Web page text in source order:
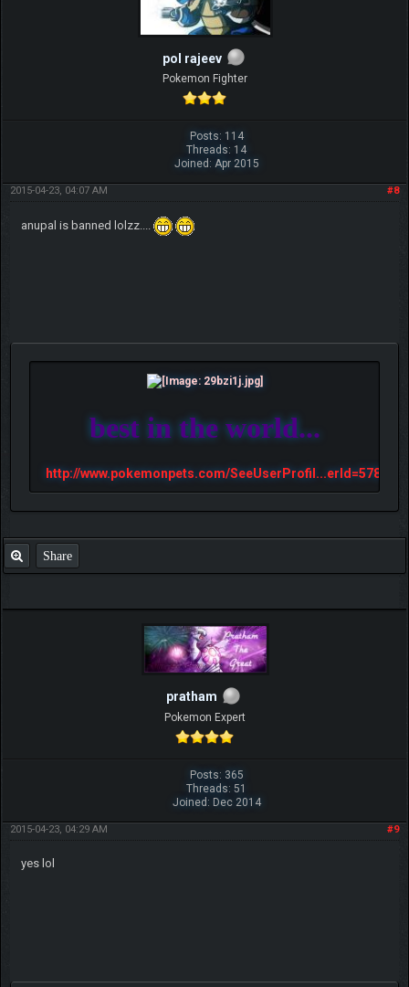
pol rajeev
Pokemon Fighter
Posts: 114
Threads: 14
Joined: Apr 2015
#8
2015-04-23, 04:07 AM
anupal is banned lolzz....
best in the world...
http://www.pokemonpets.com/SeeUserProfil...erId=57813
Share
pratham
Pokemon Expert
Posts: 365
Threads: 51
Joined: Dec 2014
#9
2015-04-23, 04:29 AM
yes lol